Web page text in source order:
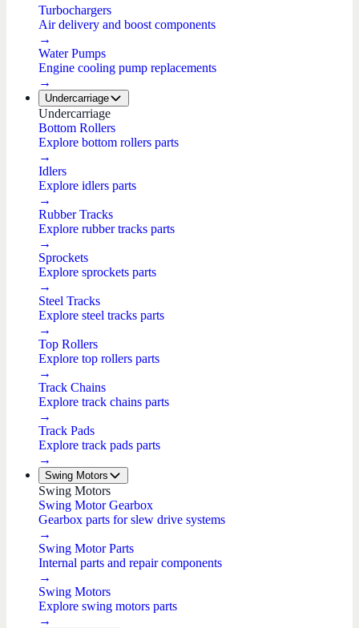
Turbochargers
Air delivery and boost components
→
Water Pumps
Engine cooling pump replacements
→
Undercarriage
Undercarriage
Bottom Rollers
Explore bottom rollers parts
→
Idlers
Explore idlers parts
→
Rubber Tracks
Explore rubber tracks parts
→
Sprockets
Explore sprockets parts
→
Steel Tracks
Explore steel tracks parts
→
Top Rollers
Explore top rollers parts
→
Track Chains
Explore track chains parts
→
Track Pads
Explore track pads parts
→
Swing Motors
Swing Motors
Swing Motor Gearbox
Gearbox parts for slew drive systems
→
Swing Motor Parts
Internal parts and repair components
→
Swing Motors
Explore swing motors parts
→